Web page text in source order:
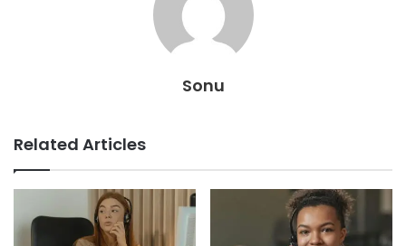
Sonu
Related Articles